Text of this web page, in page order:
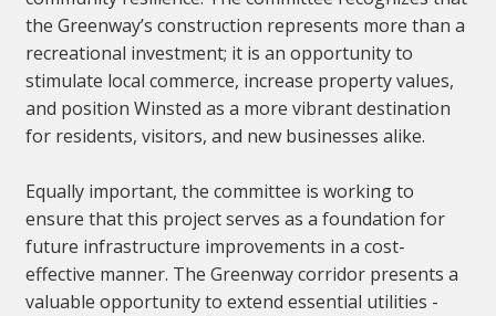
the Greenway’s construction represents more than a
recreational investment; it is an opportunity to
stimulate local commerce, increase property values,
and position Winsted as a more vibrant destination
for residents, visitors, and new businesses alike.
Equally important, the committee is working to
ensure that this project serves as a foundation for
future infrastructure improvements in a cost-
effective manner. The Greenway corridor presents a
valuable opportunity to extend essential utilities -